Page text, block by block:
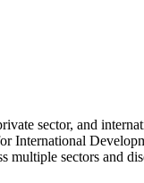
sector, and
sectors and